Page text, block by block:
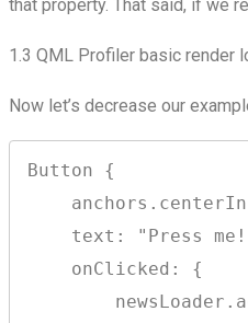
that property. That said, if we
1.3 QML Profiler basic render
Now let’s decrease our
Button {
text: "Press
    onClicked: {